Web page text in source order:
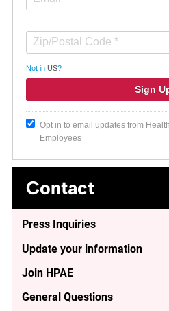
Not in US?
Opt in to email updates from
Employees
Contact
Press Inquiries
Update your information
Join HPAE
General Questions